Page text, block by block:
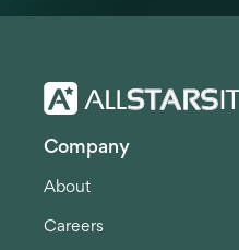
Company
About
Careers